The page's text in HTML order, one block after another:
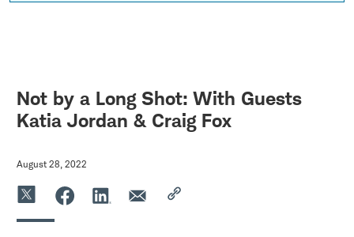
Not by a Long Shot: With Guests
Katia Jordan & Craig Fox
August 28, 2022